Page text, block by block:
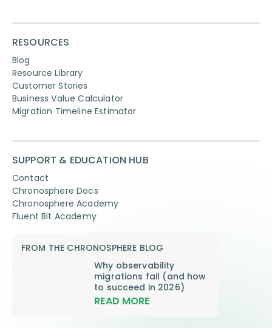
RESOURCES
Blog
Resource Library
Customer Stories
Business Value Calculator
Migration Timeline Estimator
SUPPORT & EDUCATION HUB
Contact
Chronosphere Docs
Chronosphere Academy
Fluent Bit Academy
FROM THE CHRONOSPHERE BLOG
Why observability
migrations fail (and how
to succeed in 2026)
READ MORE